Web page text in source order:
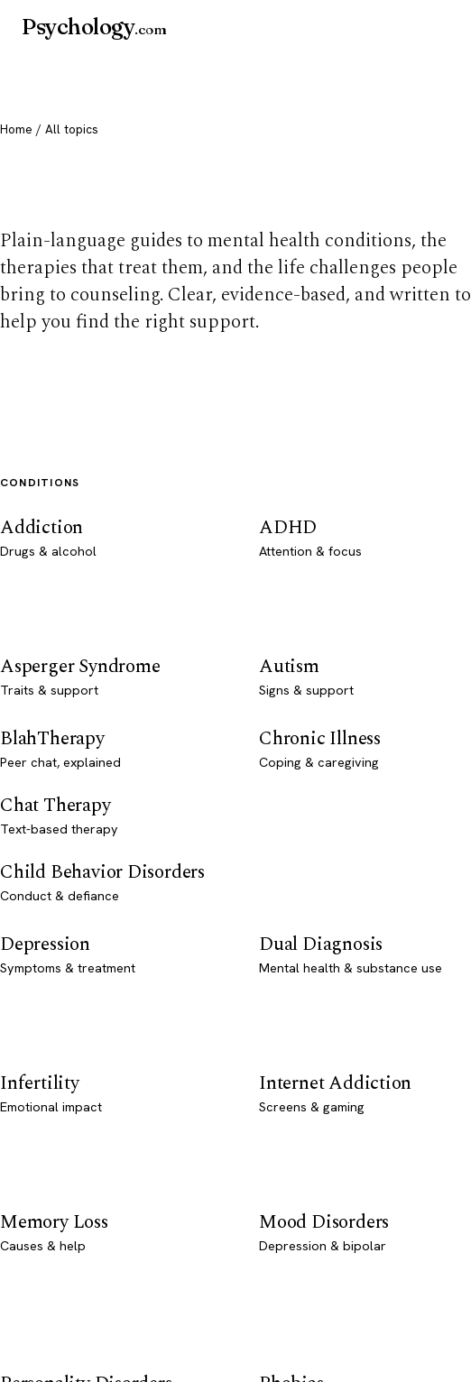
Psychology.com
Home / All topics
Plain-language guides to mental health conditions, the
therapies that treat them, and the life challenges people
bring to counseling. Clear, evidence-based, and written to
help you find the right support.
CONDITIONS
Addiction
Drugs & alcohol
ADHD
Attention & focus
Asperger Syndrome
Traits & support
Autism
Signs & support
BlahTherapy
Peer chat, explained
Chat Therapy
Text-based therapy
Child Behavior Disorders
Conduct & defiance
Chronic Illness
Coping & caregiving
Depression
Symptoms & treatment
Dual Diagnosis
Mental health & substance use
Infertility
Emotional impact
Internet Addiction
Screens & gaming
Memory Loss
Causes & help
Mood Disorders
Depression & bipolar